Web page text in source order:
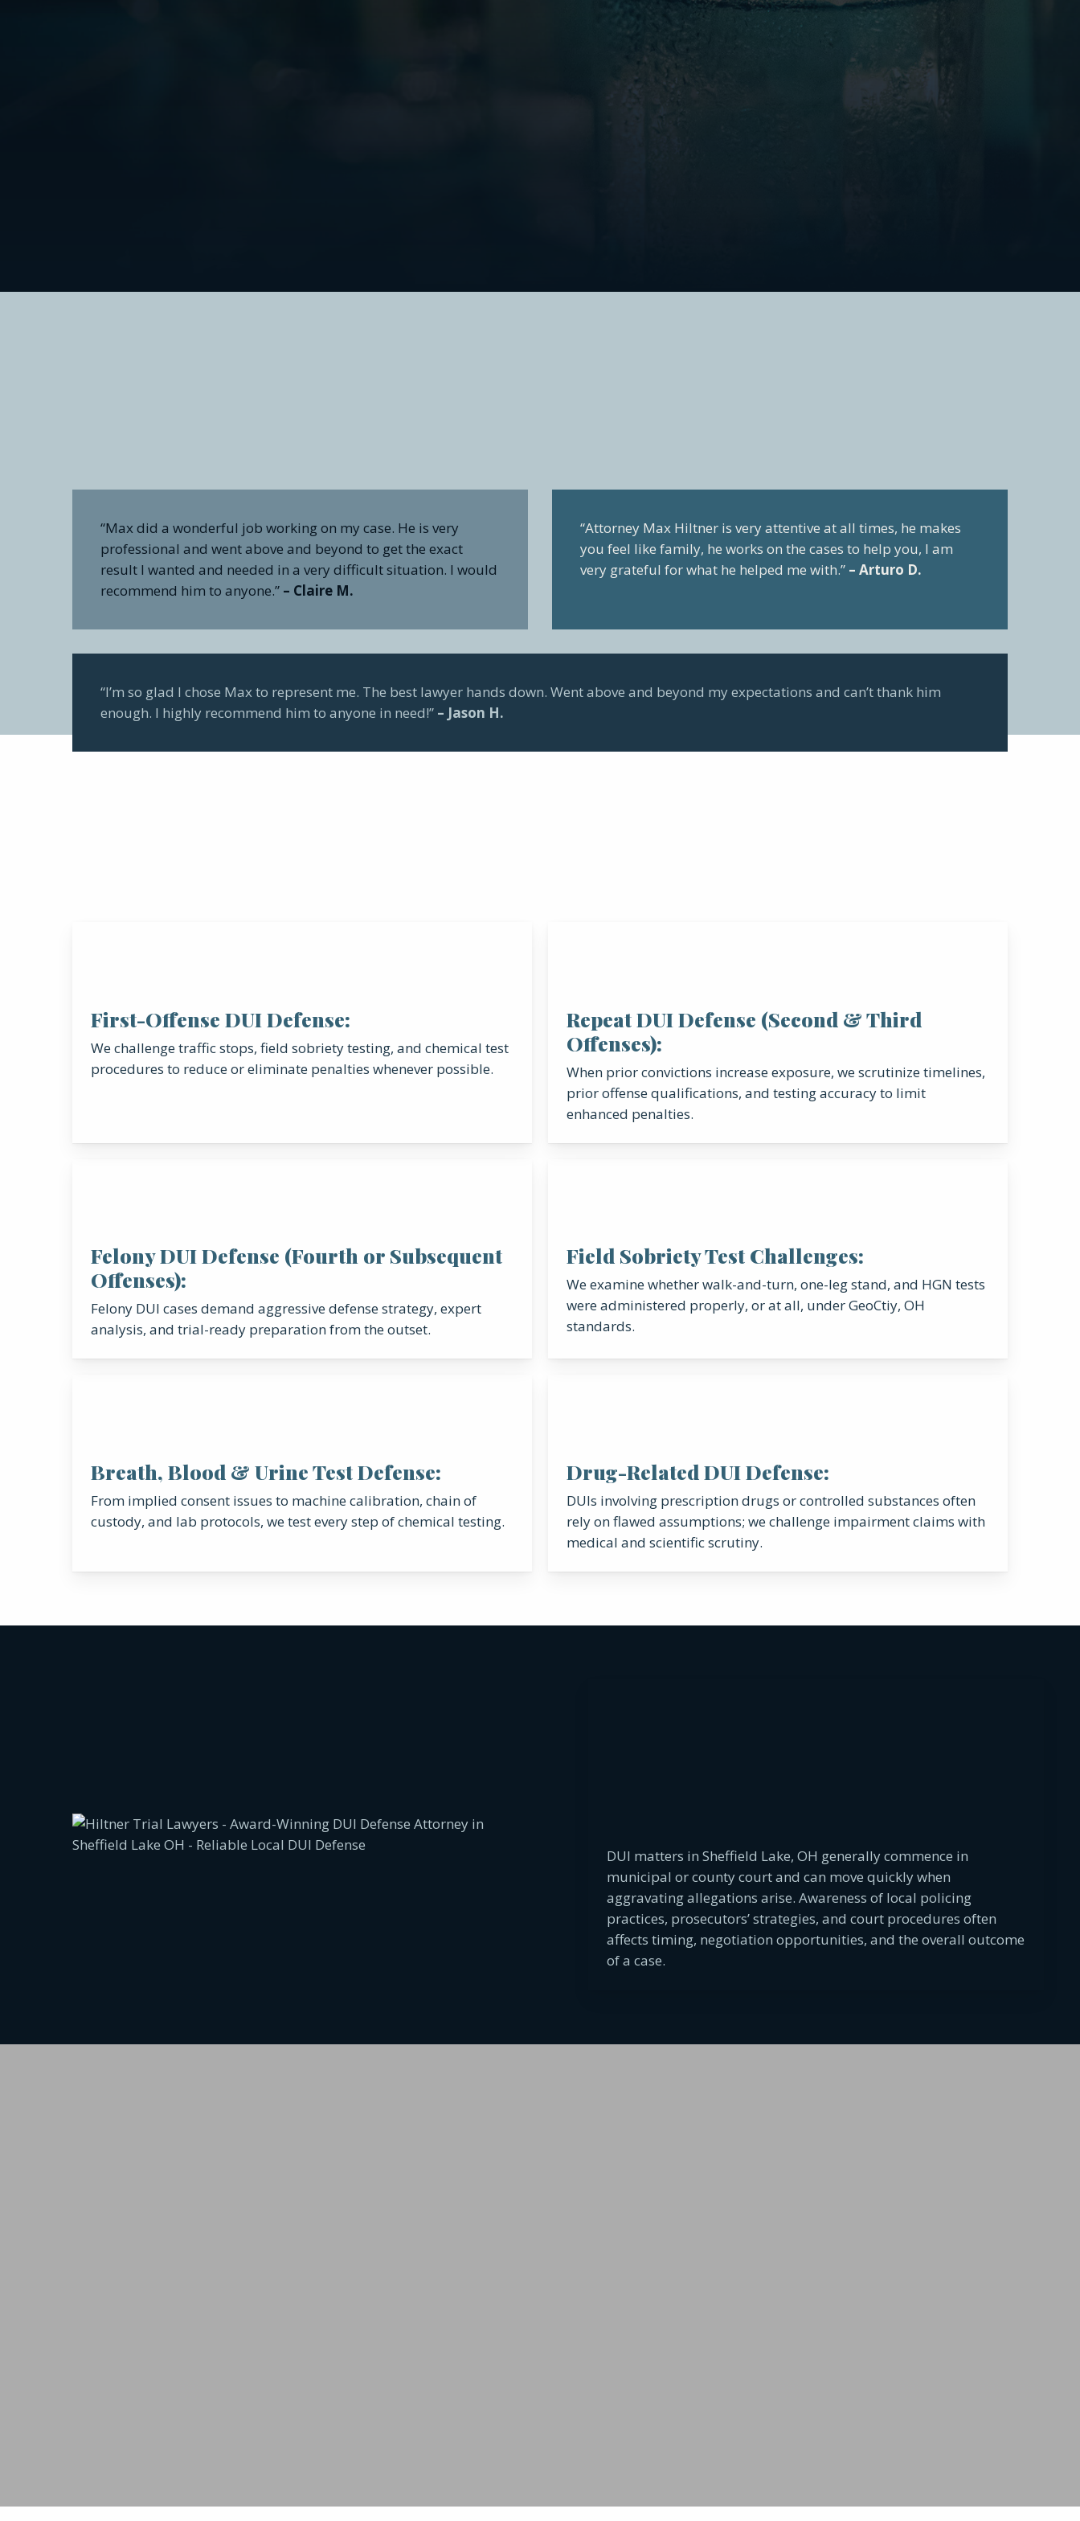
“Max did a wonderful job working on my case. He is very
professional and went above and beyond to get the exact
result I wanted and needed in a very difficult situation. I would
recommend him to anyone.” – Claire M.
“Attorney Max Hiltner is very attentive at all times, he makes
you feel like family, he works on the cases to help you, I am
very grateful for what he helped me with.” – Arturo D.
“I’m so glad I chose Max to represent me. The best lawyer hands down. Went above and beyond my expectations and can’t thank him
enough. I highly recommend him to anyone in need!” – Jason H.
First-Offense DUI Defense:
We challenge traffic stops, field sobriety testing, and chemical test
procedures to reduce or eliminate penalties whenever possible.
Repeat DUI Defense (Second & Third
Offenses):
When prior convictions increase exposure, we scrutinize timelines,
prior offense qualifications, and testing accuracy to limit
enhanced penalties.
Felony DUI Defense (Fourth or Subsequent
Offenses):
Felony DUI cases demand aggressive defense strategy, expert
analysis, and trial-ready preparation from the outset.
Field Sobriety Test Challenges:
We examine whether walk-and-turn, one-leg stand, and HGN tests
were administered properly, or at all, under GeoCtiy, OH
standards.
Breath, Blood & Urine Test Defense:
From implied consent issues to machine calibration, chain of
custody, and lab protocols, we test every step of chemical testing.
Drug-Related DUI Defense:
DUIs involving prescription drugs or controlled substances often
rely on flawed assumptions; we challenge impairment claims with
medical and scientific scrutiny.
DUI matters in Sheffield Lake, OH generally commence in
municipal or county court and can move quickly when
aggravating allegations arise. Awareness of local policing
practices, prosecutors’ strategies, and court procedures often
affects timing, negotiation opportunities, and the overall outcome
of a case.